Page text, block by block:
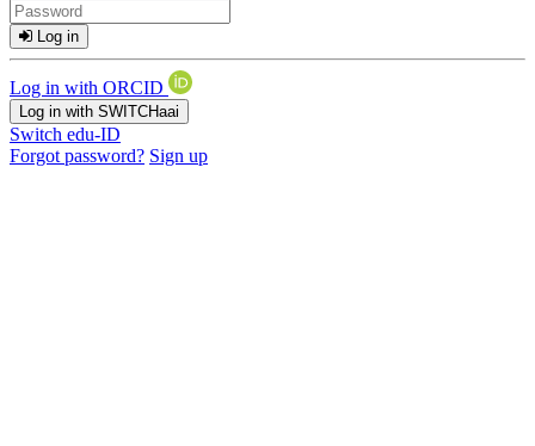
Log in
Log in with ORCID
Log in with SWITCHaai
Switch edu-ID
Forgot password? Sign up